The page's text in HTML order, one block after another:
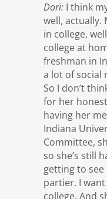
Dori: I think
well, actually.
in college,
college at
freshman in
a lot of social
So I don’t
for her
having her
Indiana
Committee,
so she’s still
getting to see
partier. I
college. And